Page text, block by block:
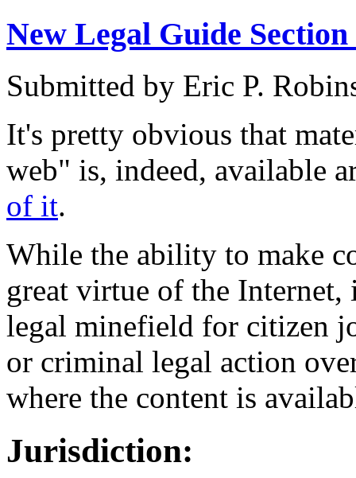
New Legal Guide
Submitted by Eric P.
It's pretty obvious that
web" is, indeed, available
of it.
While the ability to make
great virtue of the Internet,
legal minefield for citizen
or criminal legal action
where the content is
Jurisdiction: